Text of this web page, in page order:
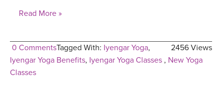
Read More »
0 Comments 2456 Views
Tagged With: Iyengar Yoga,
Iyengar Yoga Benefits, Iyengar Yoga Classes , New Yoga
Classes